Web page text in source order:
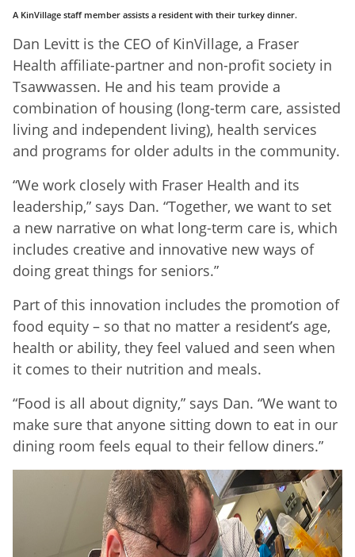
A KinVillage staff member assists a resident with their turkey dinner.
Dan Levitt is the CEO of KinVillage, a Fraser
Health affiliate-partner and non-profit society in
Tsawwassen. He and his team provide a
combination of housing (long-term care, assisted
living and independent living), health services
and programs for older adults in the community.
“We work closely with Fraser Health and its
leadership,” says Dan. “Together, we want to set
a new narrative on what long-term care is, which
includes creative and innovative new ways of
doing great things for seniors.”
Part of this innovation includes the promotion of
food equity – so that no matter a resident’s age,
health or ability, they feel valued and seen when
it comes to their nutrition and meals.
“Food is all about dignity,” says Dan. “We want to
make sure that anyone sitting down to eat in our
dining room feels equal to their fellow diners.”